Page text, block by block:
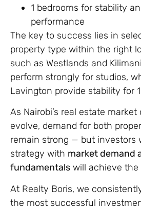
1 bedrooms for stability
performance
The key to success lies in
property type within the right
such as Westlands and
perform strongly for studios,
Lavington provide stability for
As Nairobi’s real estate
evolve, demand for both
remain strong — but investors
strategy with market demand
fundamentals will achieve the
At Realty Boris, we
the most successful